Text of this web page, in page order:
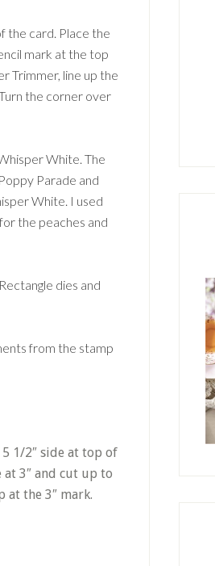
the card. Place the
mark at the top
Trimmer, line up the
the corner over
White. The
Parade and
White. I used
the peaches and
dies and
from the stamp
5 1/2″ side at top of
3″ and cut up to
at the 3″ mark.